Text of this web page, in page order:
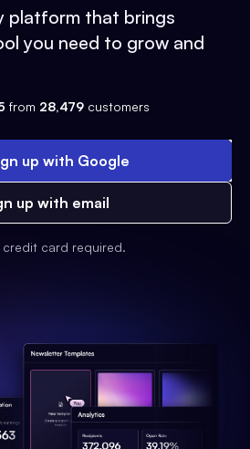
platform that brings
you need to grow and
from 28,479 customers
up with Google
up with email
card required.